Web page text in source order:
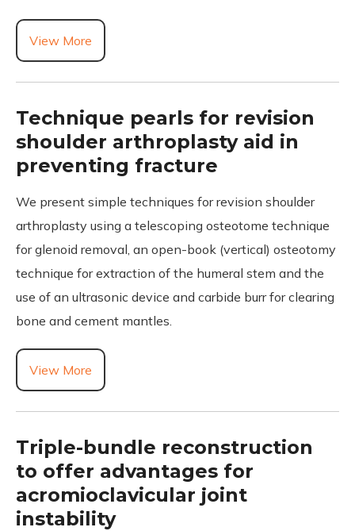
View More
Technique pearls for revision
shoulder arthroplasty aid in
preventing fracture
We present simple techniques for revision shoulder
arthroplasty using a telescoping osteotome technique
for glenoid removal, an open-book (vertical) osteotomy
technique for extraction of the humeral stem and the
use of an ultrasonic device and carbide burr for clearing
bone and cement mantles.
View More
Triple-bundle reconstruction
to offer advantages for
acromioclavicular joint
instability